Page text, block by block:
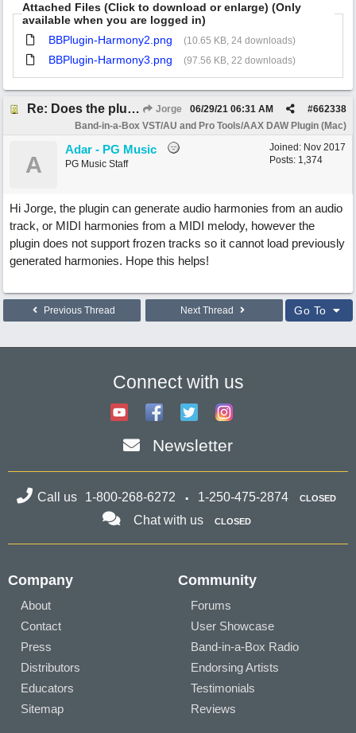
Attached Files (Click to download or enlarge) (Only
available when you are logged in)
BBPlugin-Harmony2.png
(10.65 KB, 24 downloads)
BBPlugin-Harmony3.png (97.56 KB, 22 downloads)
Re: Does the plugin handle saved harmonies? Jorge #662338
06/29/21 06:31 AM
Band-in-a-Box VST/AU and Pro Tools/AAX DAW Plugin (Mac)
Joined: Nov 2017
Posts: 1,374
A
Adar - PG Music
PG Music Staff
Hi Jorge, the plugin can generate audio harmonies from an audio
track, or MIDI harmonies from a MIDI melody, however the
plugin does not support frozen tracks so it cannot load previously
generated harmonies. Hope this helps!
Previous Thread Next Thread Go To
Connect with us
Newsletter
Call us 1-800-268-6272 1-250-475-2874 CLOSED
Chat with us CLOSED
Company
About
Contact
Press
Distributors
Educators
Sitemap
Community
Forums
User Showcase
Band-in-a-Box Radio
Endorsing Artists
Testimonials
Reviews